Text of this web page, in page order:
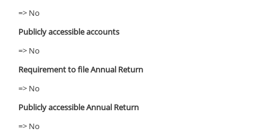
=> No
Publicly accessible accounts
=> No
Requirement to file Annual Return
=> No
Publicly accessible Annual Return
=> No